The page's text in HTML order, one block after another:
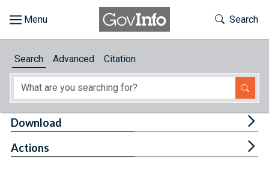
About
Toggle
Search
Search Advanced Citation
Download
Actions